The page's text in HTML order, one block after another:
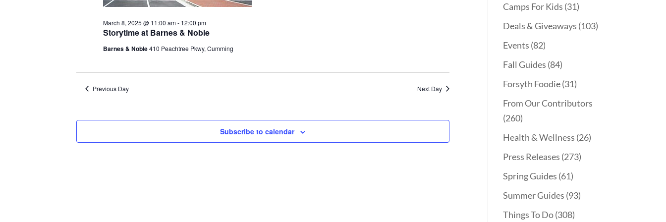
Storytime at Barnes & Noble
March 8, 2025 @ 11:00 am- 12:00 pm
Barnes & Noble410 Peachtree Pkwy, Cumming
Previous Day Next Day
Subscribe to calendar
Camps For Kids (31)
Deals & Giveaways (103)
Events (82)
Fall Guides (84)
Forsyth Foodie(31)
From Our Contributors
(260)
Health & Wellness (26)
Press Releases (273)
Spring Guides (61)
Summer Guides (93)
Things To Do(308)